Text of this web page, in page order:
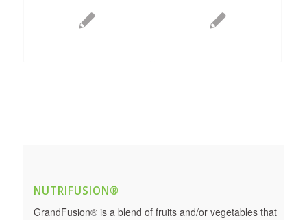
NUTRIFUSION®
GrandFusion® is a blend of fruits and/or vegetables that